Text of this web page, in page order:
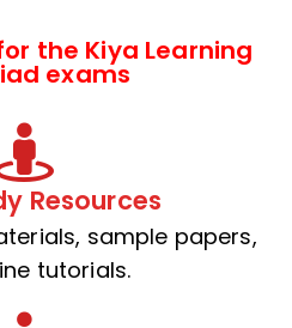
the Kiya Learning
exams
Resources
sample papers,
tutorials.